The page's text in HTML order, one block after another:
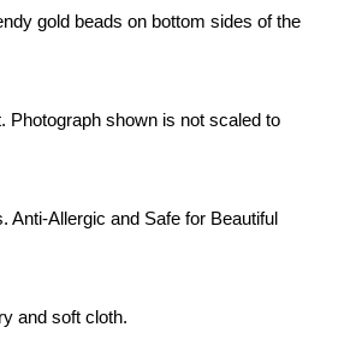
gold beads on bottom sides of the
Photograph shown is not scaled to
Anti-Allergic and Safe for Beautiful
and soft cloth.